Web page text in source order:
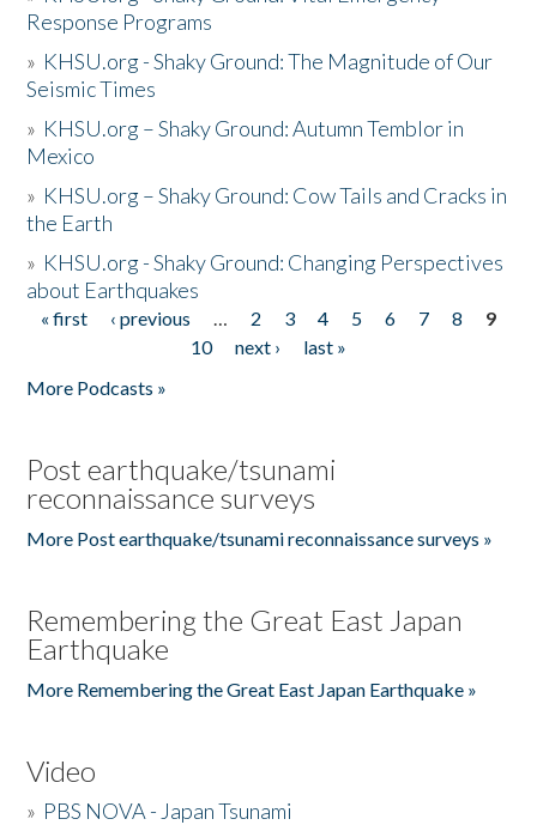
Response Programs
» KHSU.org - Shaky Ground: The Magnitude of Our
Seismic Times
» KHSU.org – Shaky Ground: Autumn Temblor in
Mexico
» KHSU.org – Shaky Ground: Cow Tails and Cracks in
the Earth
» KHSU.org - Shaky Ground: Changing Perspectives
about Earthquakes
Pages
« first ‹ previous … 2 3 4 5 6 7 8
9
10
next ›
last »
More Podcasts »
Post earthquake/tsunami
reconnaissance surveys
More Post earthquake/tsunami reconnaissance surveys »
Remembering the Great East Japan
Earthquake
More Remembering the Great East Japan Earthquake »
Video
» PBS NOVA - Japan Tsunami